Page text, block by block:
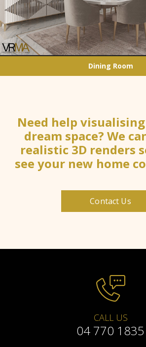
Dining Room
Need help
dream space? We
realistic 3D renders
see your new home
Contact Us
CALL US
04 770 1835